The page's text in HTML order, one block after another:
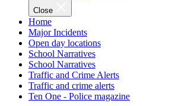
Close
Home
Major Incidents
Open day locations
School Narratives
School Narratives
Traffic and Crime Alerts
Traffic and crime alerts
Ten One - Police magazine